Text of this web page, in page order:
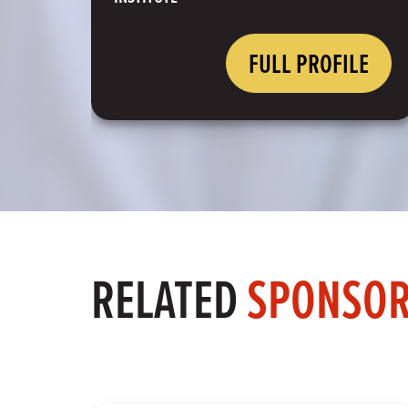
FULL PROFILE
RELATED